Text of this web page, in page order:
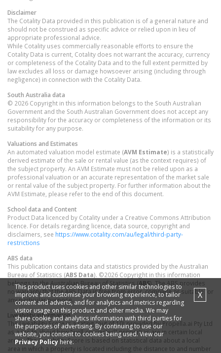
Disclaimer
The Cotality Data provided in this publication is of a general nature and
should not be construed as specific advice or relied upon in lieu of
appropriate professional advice.
While Cotality uses commercially reasonable efforts to ensure the
Cotality Data is current, Cotality does not warrant the accuracy, currency
or completeness of the Cotality Data and to the full extent permitted by
law excludes all loss or damage howsoever arising (including through
negligence) in connection with the Cotality Data.
South Australia data
© 2026 Copyright in this information belongs to the South Australian
Government and the South Australian Government does not accept any
responsibility for the accuracy or completeness of the information or its
suitability for any purpose.
Valuations and Estimates
An automated valuation model estimate (AVM Estimate) is a statistically
derived estimate of the sale or rental value (as the context requires) of
the subject property. An AVM Estimate must not be relied upon as a
professional valuation or an accurate representation of the market sale
or rental value of the subject property. For further information about the
AVM Estimate, please refer to the end of this document.
School data and Content
Product Data licenced by Cotality under a Creative Commons Attribution
licence. For details regarding licence, data source, copyright and
disclaimers, see https://www.cotality.com/au/legal/third-party-
restrictions
ABS data
This publication contains data and statistics provided by the Australian
Bureau of Statistics (ABS Data). ©2026 Copyright in this information
belongs to the Australian Bureau of Statistics (ABS). The ABS provides
no warranty that the ABS Data is free from error, complete or suitable for
any particular purpose.
Liveability information
The Liveability Score is a rating (out of 10) provided by Propella.ai Pty Ltd
as a guide about how "well-connected" properties are in certain local
areas. The Liveability Score is based on statistical data about a local
area in which a property is located including the distance to and number
This product uses cookies and other similar technologies to
improve and customise your browsing experience, to tailor
content and adverts, and for analytics and metrics regarding
visitor usage on this product and other media. We may
share cookie and analytics information with third parties for
the purposes of advertising. By continuing to use our
website, you consent to cookies being used. View our
Privacy Policyhere.
X